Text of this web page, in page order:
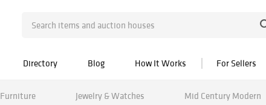
Directory Blog How It Works For Sellers
Furniture Jewelry & Watches Mid Century Modern